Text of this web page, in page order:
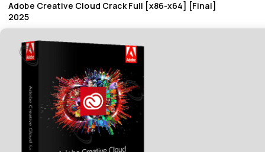
Adobe Creative Cloud Crack Full [x86-x64] [Final]
2025